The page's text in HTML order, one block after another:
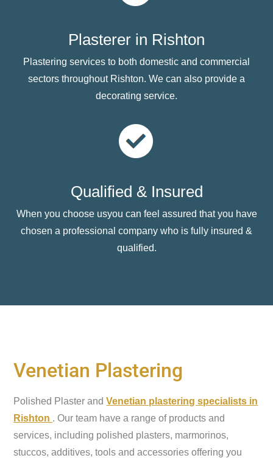
Plasterer in Rishton
Plastering services to both domestic and commercial
sectors throughout Rishton. We can also provide a
decorating service.
Qualified & Insured
When you choose usyou can feel assured that you have
chosen a professional company who is fully insured &
qualified.
Venetian Plastering
Polished Plaster andVenetian plastering specialists in
Rishton . Our team have a range of products and
services, including polished plasters, marmorinos,
stuccos, additives, tools and accessories offering you